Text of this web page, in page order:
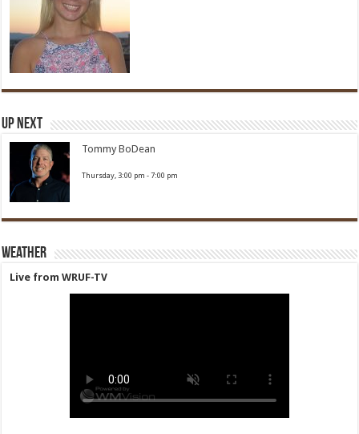
Up Next
Tommy BoDean
Thursday, 3:00 pm -7:00 pm
Weather
Live from WRUF-TV